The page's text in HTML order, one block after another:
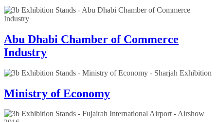
Abu Dhabi Chamber of Commerce
Industry
Ministry of Economy